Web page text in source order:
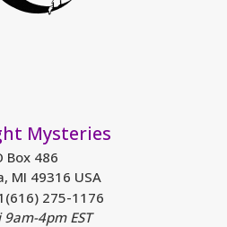
Mysteries
Box 486
MI 49316 USA
275-1176
4pm EST